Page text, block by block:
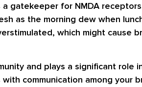
gatekeeper for NMDA
as the morning dew when
which might cause
and plays a significant role
communication among your